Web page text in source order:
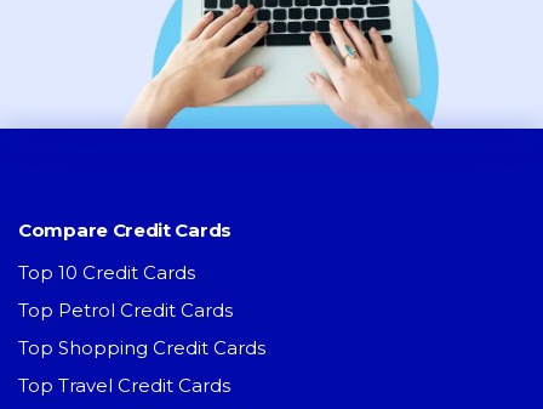
Compare Credit Cards
Top 10 Credit Cards
Top Petrol Credit Cards
Top Shopping Credit Cards
Top Travel Credit Cards